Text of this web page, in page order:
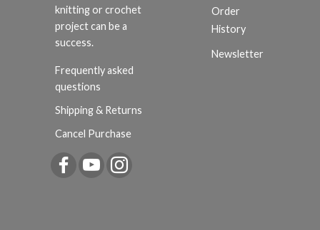
knitting or crochet
project can be a
success.
Frequently asked
questions
Shipping & Returns
Cancel Purchase
Order
History
Newsletter